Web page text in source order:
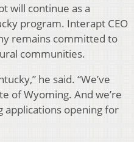
will continue as a
program. Interapt CEO
remains committed to
communities.
he said. “We’ve
of Wyoming. And we’re
applications opening for